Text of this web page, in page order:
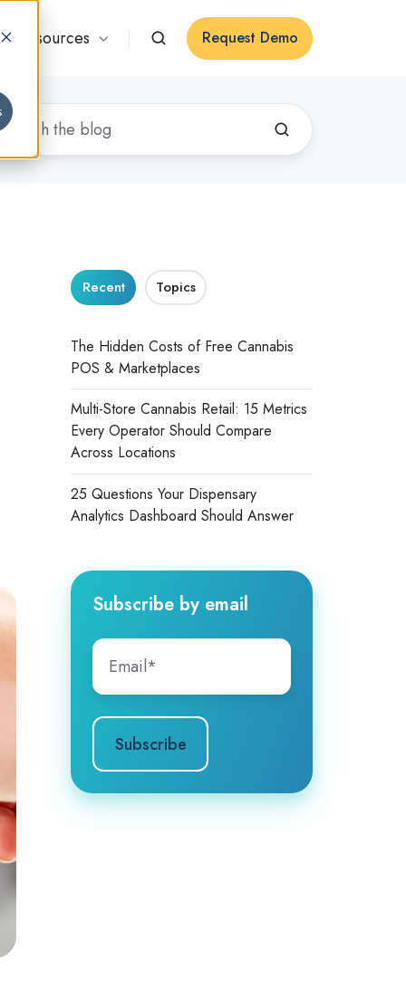
Resources Request Demo
Recent Topics
The Hidden Costs of Free Cannabis
POS & Marketplaces
Multi-Store Cannabis Retail: 15 Metrics
Every Operator Should Compare
Across Locations
25 Questions Your Dispensary
Analytics Dashboard Should Answer
Subscribe by email